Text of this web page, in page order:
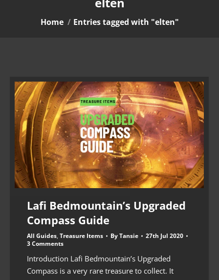
You are here:
Home Entries tagged with "elten"
Lafi Bedmountain’s Upgraded
Compass Guide
All Guides, Treasure Items ByTansie
27th Jul 2020
3 Comments
Introduction Lafi Bedmountain’s Upgraded
Compass is a very rare treasure to collect. It